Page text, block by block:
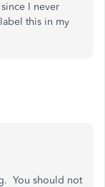
I never
this in my
You should not